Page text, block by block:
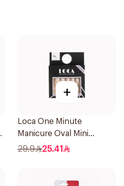
+
Loca One Minute
Manicure Oval Mini
Ombre
29.9 25.41